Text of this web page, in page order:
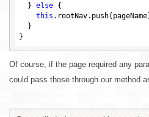
  }
else {
this
Of course, if the page required any
could pass those through our method